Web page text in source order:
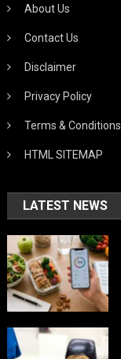
About Us
Contact Us
Disclaimer
Privacy Policy
Terms & Conditions
HTML SITEMAP
LATEST NEWS